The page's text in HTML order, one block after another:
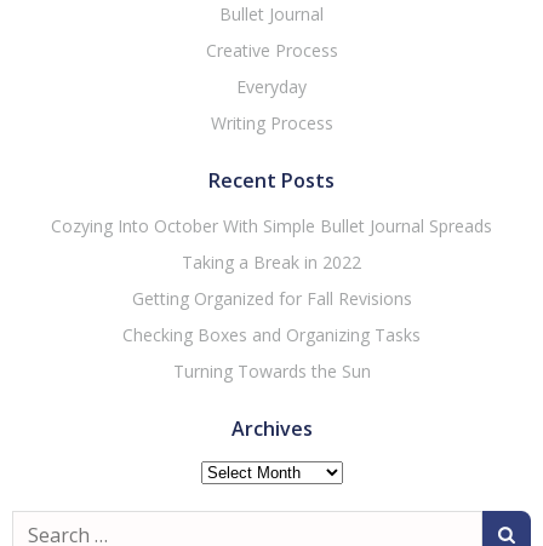
Bullet Journal
Creative Process
Everyday
Writing Process
Recent Posts
Cozying Into October With Simple Bullet Journal Spreads
Taking a Break in 2022
Getting Organized for Fall Revisions
Checking Boxes and Organizing Tasks
Turning Towards the Sun
Archives
Archives
Search